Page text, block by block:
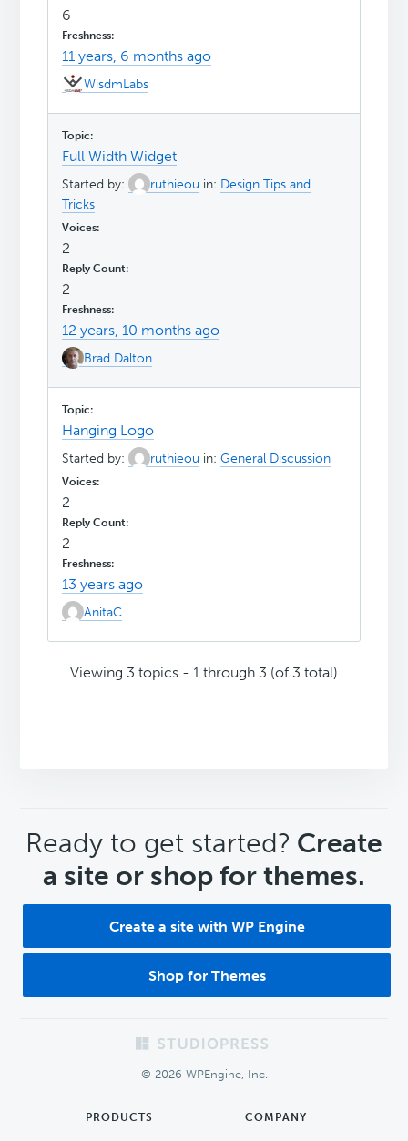
6
11 years, 6 months ago
WisdmLabs
Full Width Widget
Started by: ruthieou in: Design Tips and
Tricks
2
2
12 years, 10 months ago
Brad Dalton
Hanging Logo
Started by: ruthieou in:General Discussion
2
2
13 years ago
AnitaC
Viewing 3 topics - 1 through 3 (of 3 total)
CTA
Ready to get started? Create
a site or shop for themes.
Create a site with WP Engine
Shop for Themes
© 2026 WPEngine, Inc.
PRODUCTS COMPANY